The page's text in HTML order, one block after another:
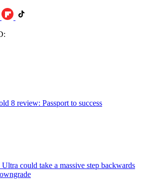
8 review: Passport to success
could take a massive step backwards